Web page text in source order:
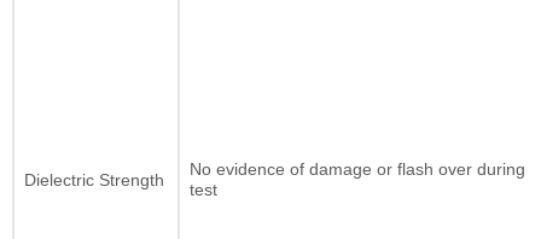
Dielectric Strength
No evidence of damage or flash over during
test